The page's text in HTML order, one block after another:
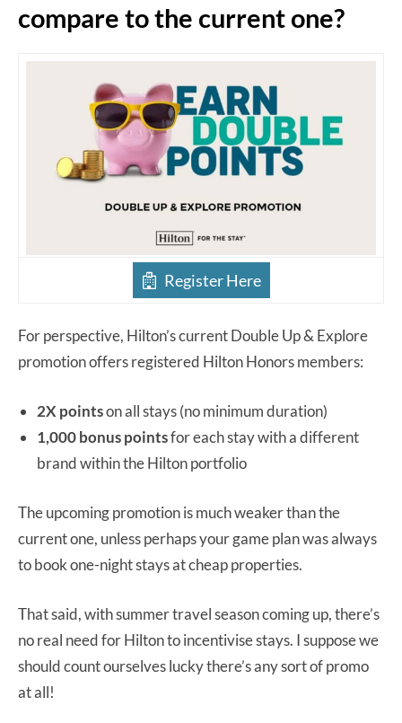
compare to the current one?
Register Here
For perspective, Hilton’s current Double Up & Explore
promotion offers registered Hilton Honors members:
2X pointson all stays (no minimum duration)
1,000 bonus pointsfor each stay with a different
brand within the Hilton portfolio
The upcoming promotion is much weaker than the
current one, unless perhaps your game plan was always
to book one-night stays at cheap properties.
That said, with summer travel season coming up, there’s
no real need for Hilton to incentivise stays. I suppose we
should count ourselves lucky there’s any sort of promo
at all!